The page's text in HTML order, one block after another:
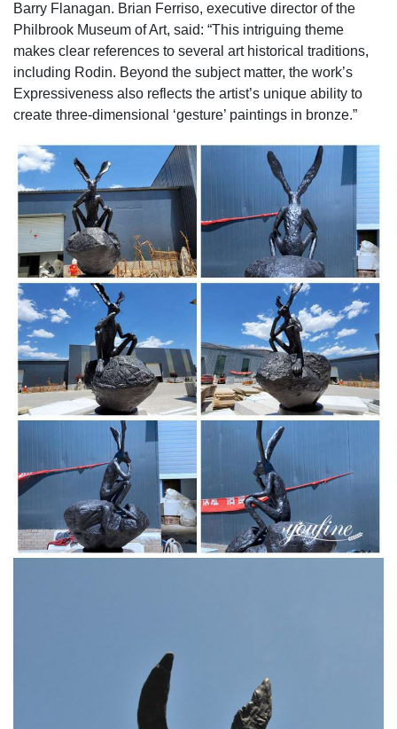
Barry Flanagan. Brian Ferriso, executive director of the
Philbrook Museum of Art, said: “This intriguing theme
makes clear references to several art historical traditions,
including Rodin. Beyond the subject matter, the work’s
Expressiveness also reflects the artist’s unique ability to
create three-dimensional ‘gesture’ paintings in bronze.”